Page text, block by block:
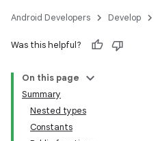
Android Developers Develop
Was this helpful?
On this page
Summary
Nested types
Constants